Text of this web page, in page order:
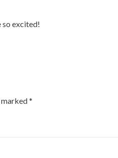
so excited!
marked*